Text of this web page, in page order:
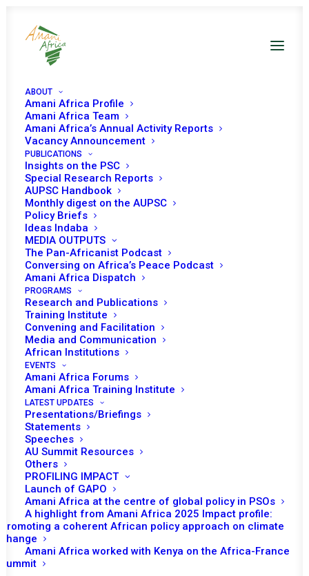
ABOUT
Amani Africa Profile
Amani Africa Team
Amani Africa’s Annual Activity Reports
Vacancy Announcement
PUBLICATIONS
Insights on the PSC
Special Research Reports
AUPSC Handbook
Monthly digest on the AUPSC
Policy Briefs
Ideas Indaba
MEDIA OUTPUTS
The Pan-Africanist Podcast
Conversing on Africa’s Peace Podcast
Amani Africa Dispatch
PROGRAMS
Research and Publications
Training Institute
Convening and Facilitation
Media and Communication
African Institutions
EVENTS
Amani Africa Forums
Amani Africa Training Institute
LATEST UPDATES
Presentations/Briefings
Statements
Speeches
AU Summit Resources
Others
PROFILING IMPACT
Launch of GAPO
Amani Africa at the centre of global policy in PSOs
A highlight from Amani Africa 2025 Impact profile:
Promoting a coherent African policy approach on climate
change
Amani Africa worked with Kenya on the Africa-France
Summit
Briefing by the ICRC on
the Humanitarian
Situation in Africa
Date | 28 October 2024
Tomorrow (29 October), the African Union (AU) Peace
and Security Council (PSC) is expected to convene for
its 1239thsession to receive a briefing from the
International Committee of the Red Cross (ICRC) on its
activities and the humanitarian situation in Africa.
Following opening remarks by Mohamed Gad, Permanent
Representative of the Arab Republic of Egypt to the AU
and PSC Chairperson for October 2024, Bankole Adeoye,
the Commissioner for Political Affairs, Peace and
Security (PAPS), is expected to deliver a statement.
Patrick Youssef, ICRC Regional Director for Africa, is
expected to deliver the briefing.
The last time the ICRC briefed the PSC was at the1178th
meeting of the PSC convened on 10 October 2023, in